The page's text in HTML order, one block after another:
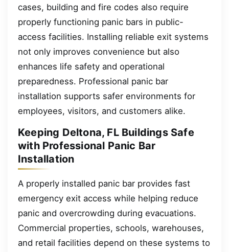
cases, building and fire codes also require
properly functioning panic bars in public-
access facilities. Installing reliable exit systems
not only improves convenience but also
enhances life safety and operational
preparedness. Professional panic bar
installation supports safer environments for
employees, visitors, and customers alike.
Keeping Deltona, FL Buildings Safe
with Professional Panic Bar
Installation
A properly installed panic bar provides fast
emergency exit access while helping reduce
panic and overcrowding during evacuations.
Commercial properties, schools, warehouses,
and retail facilities depend on these systems to